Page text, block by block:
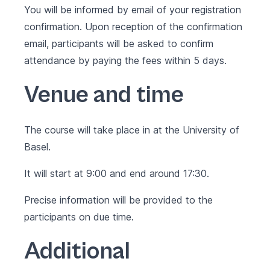
You will be informed by email of your registration
confirmation. Upon reception of the confirmation
email, participants will be asked to confirm
attendance by paying the fees within 5 days.
Venue and time
The course will take place in at the University of
Basel.
It will start at 9:00 and end around 17:30.
Precise information will be provided to the
participants on due time.
Additional